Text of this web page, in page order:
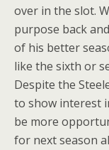
over in the slot.
purpose back and
of his better
like the sixth or
Despite the
to show interest
be more
for next season